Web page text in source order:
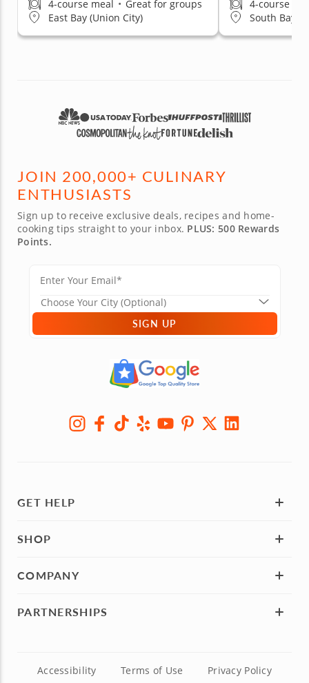
4-course meal • Great for groups
East Bay (Union City)
4-course
South Bay &
JOIN 200,000+ CULINARY
ENTHUSIASTS
Sign up to receive exclusive deals, recipes and home-
cooking tips straight to your inbox. PLUS: 500 Rewards
Points.
SIGN UP
GET HELP
SHOP
COMPANY
PARTNERSHIPS
Accessibility Terms of Use Privacy Policy